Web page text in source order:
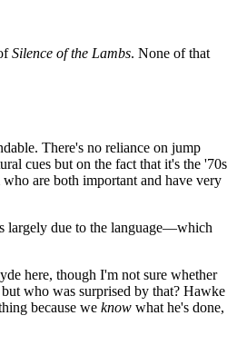
Silence of the Lambs. None of that
There's no reliance on jump
cues but on the fact that it's the '70s
are both important and have very
largely due to the language—which
here, though I'm not sure whether
who was surprised by that? Hawke
because we know what he's done,